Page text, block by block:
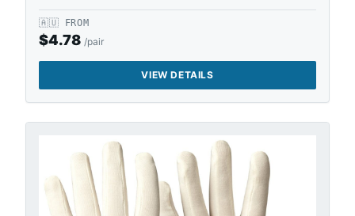
🇦🇺 FROM
$4.78 /pair
VIEW DETAILS